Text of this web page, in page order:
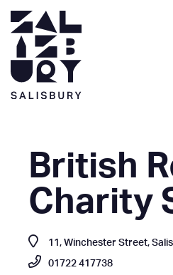
British
Charity
11, Winchester Street,
01722 417738